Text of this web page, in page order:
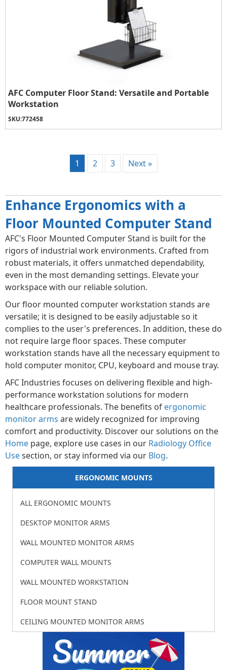
ERGONOMIC MOUNTS
ALL ERGONOMIC MOUNTS
DESKTOP MONITOR ARMS
WALL MOUNTED MONITOR ARMS
COMPUTER WALL MOUNTS
WALL MOUNTED WORKSTATION
FLOOR MOUNT STAND
CEILING MOUNTED MONITOR ARMS
AFC Computer Floor Stand: Versatile and Portable
Workstation
SKU:772458
1 2 3 Next »
Enhance Ergonomics with a
Floor Mounted Computer Stand
AFC's Floor Mounted Computer Stand is built for the
rigors of industrial work environments. Crafted from
robust materials, it offers unmatched dependability,
even in the most demanding settings. Elevate your
workspace with our reliable solution.
Our floor mounted computer workstation stands are
versatile; it is designed to be easily adjustable so it
complies to the user's preferences. In addition, these do
not require large floor spaces. These computer
workstation stands have all the necessary equipment to
hold computer monitor, CPU, keyboard and mouse tray.
AFC Industries focuses on delivering flexible and high-
performance workstation solutions for modern
healthcare professionals. The benefits of ergonomic
monitor arms are widely recognized for improving
comfort and productivity. Discover our solutions on the
Home page, explore use cases in our Radiology Office
Usesection, or stay informed via our Blog.